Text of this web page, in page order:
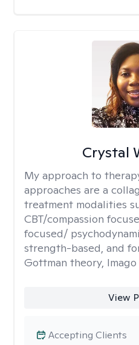
Crystal
My approach to
approaches are a
treatment modalities
CBT/compassion
focused/
strength-based, and
Gottman theory,
View
Accepting Clients